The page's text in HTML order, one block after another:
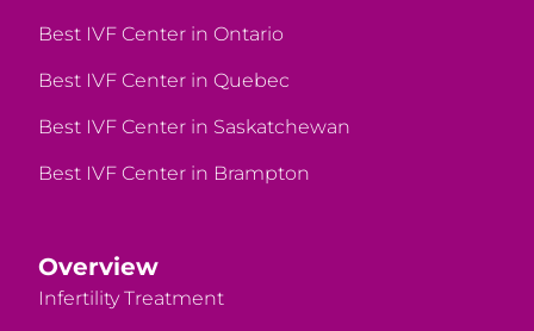
Best IVF Center in Ontario
Best IVF Center in Quebec
Best IVF Center in Saskatchewan
Best IVF Center in Brampton
Overview
Infertility Treatment